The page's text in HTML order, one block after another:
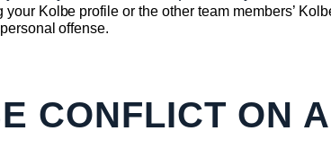
your Kolbe profile or the other team members’
offense.
CONFLICT ON